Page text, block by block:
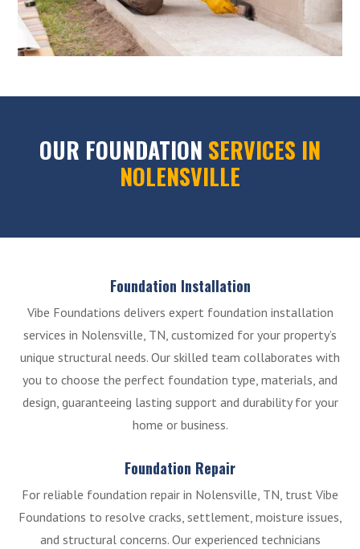
OUR FOUNDATION SERVICES IN
NOLENSVILLE
Foundation Installation
Vibe Foundations delivers expert foundation installation
services in Nolensville, TN, customized for your property’s
unique structural needs. Our skilled team collaborates with
you to choose the perfect foundation type, materials, and
design, guaranteeing lasting support and durability for your
home or business.
Foundation Repair
For reliable foundation repair in Nolensville, TN, trust Vibe
Foundations to resolve cracks, settlement, moisture issues,
and structural concerns. Our experienced technicians